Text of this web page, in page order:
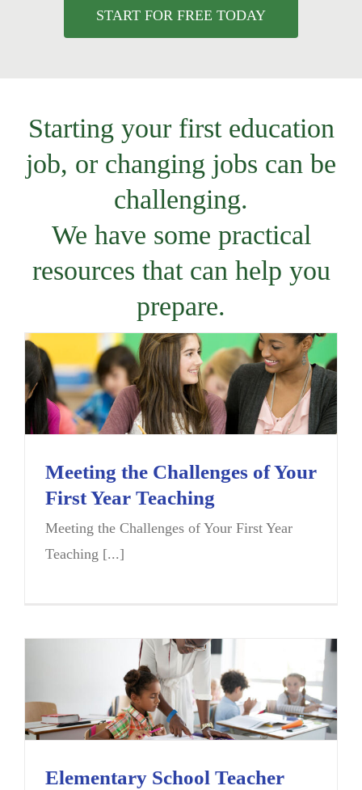
START FOR FREE TODAY
Starting your first education
job, or changing jobs can be
challenging.
We have some practical
resources that can help you
prepare.
Meeting the Challenges of Your
First Year Teaching
Meeting the Challenges of Your First Year
Teaching [...]
Elementary School Teacher